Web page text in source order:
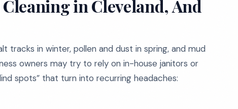
in Cleveland, And
tracks in winter, pollen and dust in spring, and mud
owners may try to rely on in-house janitors or
spots” that turn into recurring headaches: